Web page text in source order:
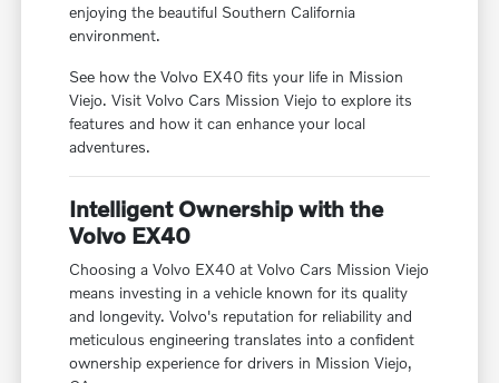
enjoying the beautiful Southern California
environment.
See how the Volvo EX40 fits your life in Mission
Viejo. Visit Volvo Cars Mission Viejo to explore its
features and how it can enhance your local
adventures.
Intelligent Ownership with the
Volvo EX40
Choosing a Volvo EX40 at Volvo Cars Mission Viejo
means investing in a vehicle known for its quality
and longevity. Volvo's reputation for reliability and
meticulous engineering translates into a confident
ownership experience for drivers in Mission Viejo,